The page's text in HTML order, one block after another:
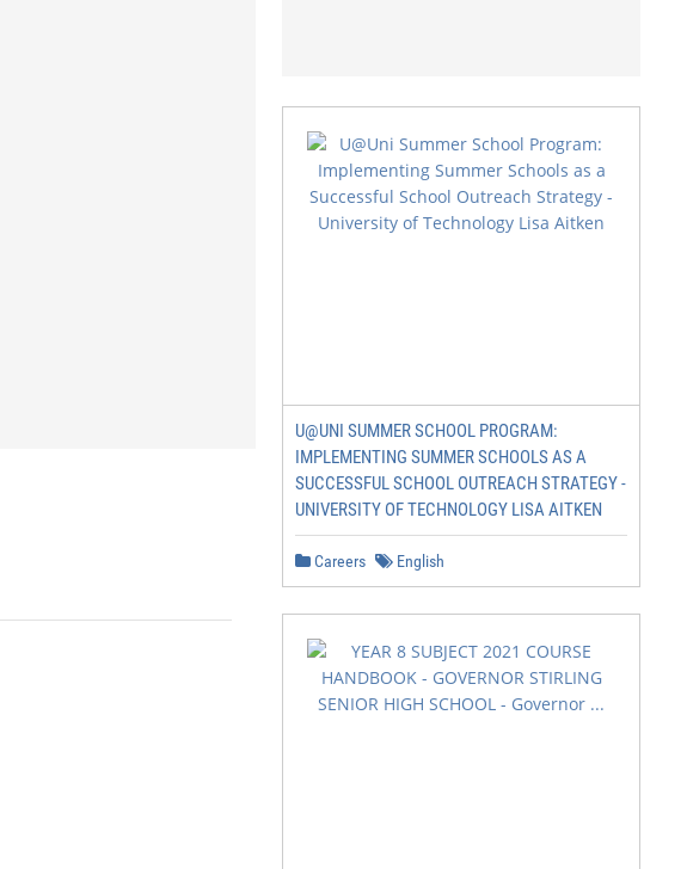
U@UNI SUMMER SCHOOL PROGRAM:
IMPLEMENTING SUMMER SCHOOLS AS A
SUCCESSFUL SCHOOL OUTREACH STRATEGY -
UNIVERSITY OF TECHNOLOGY LISA AITKEN
Careers English